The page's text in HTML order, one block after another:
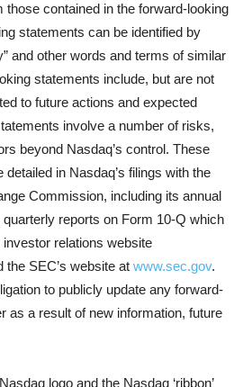
those contained in the forward-looking
statements can be identified by
and other words and terms of similar
statements include, but are not
to future actions and expected
involve a number of risks,
beyond Nasdaq’s control. These
in Nasdaq’s filings with the
Commission, including its annual
reports on Form 10-Q which
investor relations website
the SEC’s website at www.sec.gov.
to publicly update any forward-
as a result of new information, future
logo and the Nasdaq ‘ribbon’